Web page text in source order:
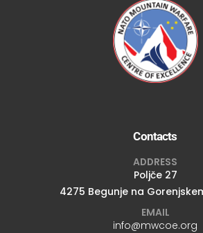
Contacts
ADDRESS
Poljče 27
4275 Begunje na
EMAIL
info@mwcoe.org